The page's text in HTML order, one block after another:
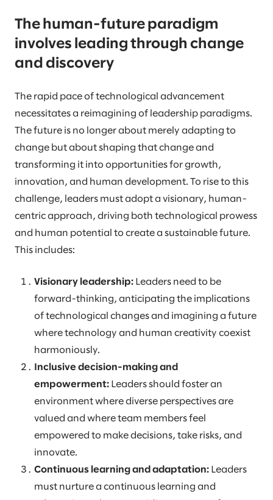
The human-future paradigm
involves leading through change
and discovery
The rapid pace of technological advancement
necessitates a reimagining of leadership paradigms.
The future is no longer about merely adapting to
change but about shaping that change and
transforming it into opportunities for growth,
innovation, and human development. To rise to this
challenge, leaders must adopt a visionary, human-
centric approach, driving both technological prowess
and human potential to create a sustainable future.
This includes:
Visionary leadership: Leaders need to be
forward-thinking, anticipating the implications
of technological changes and imagining a future
where technology and human creativity coexist
harmoniously.
Inclusive decision-making and
empowerment: Leaders should foster an
environment where diverse perspectives are
valued and where team members feel
empowered to make decisions, take risks, and
innovate.
Continuous learning and adaptation: Leaders
must nurture a continuous learning and